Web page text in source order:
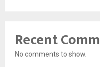
Recent
No comments to show.